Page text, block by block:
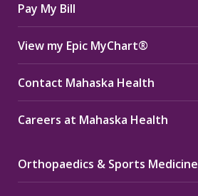
Pay My Bill
View my Epic MyChart®
Contact Mahaska Health
Careers at Mahaska Health
Orthopaedics & Sports Medicine